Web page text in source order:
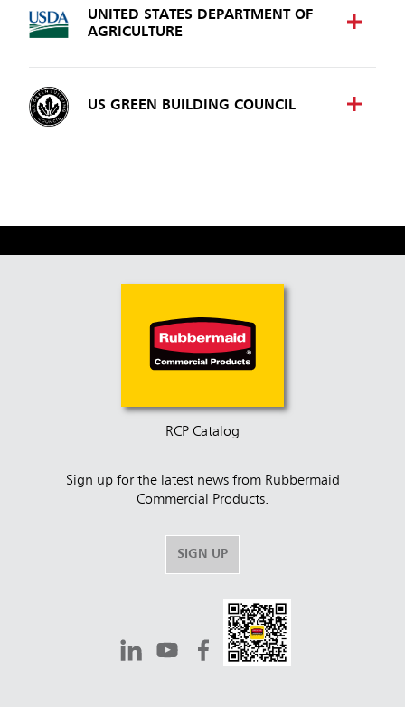
UNITED STATES DEPARTMENT OF
AGRICULTURE
US GREEN BUILDING COUNCIL
RCP Catalog
Sign up for the latest news from Rubbermaid
Commercial Products.
SIGN UP